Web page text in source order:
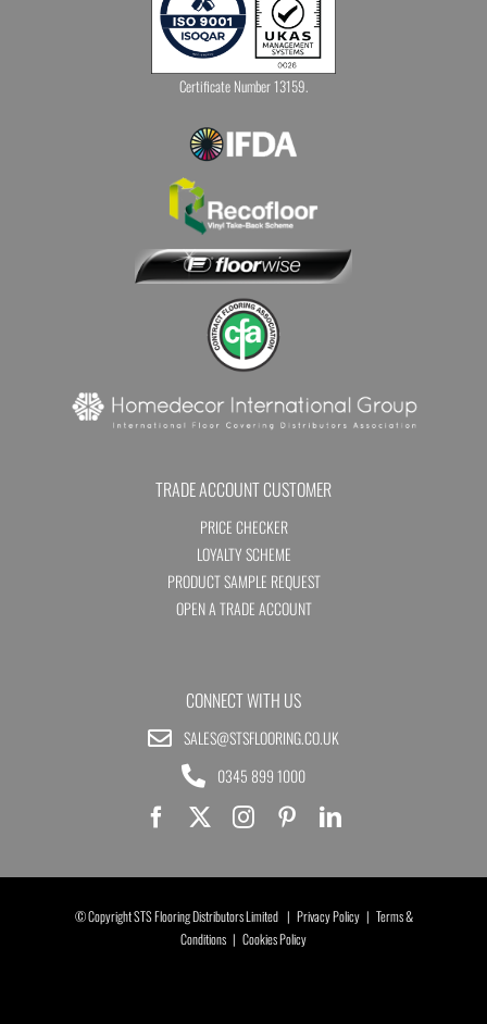
Certificate Number 13159.
TRADE ACCOUNT CUSTOMER
PRICE CHECKER
LOYALTY SCHEME
PRODUCT SAMPLE REQUEST
OPEN A TRADE ACCOUNT
CONNECT WITH US
SALES@STSFLOORING.CO.UK
0345 899 1000
© Copyright STS Flooring Distributors Limited | Privacy Policy| Terms &
Conditions | Cookies Policy